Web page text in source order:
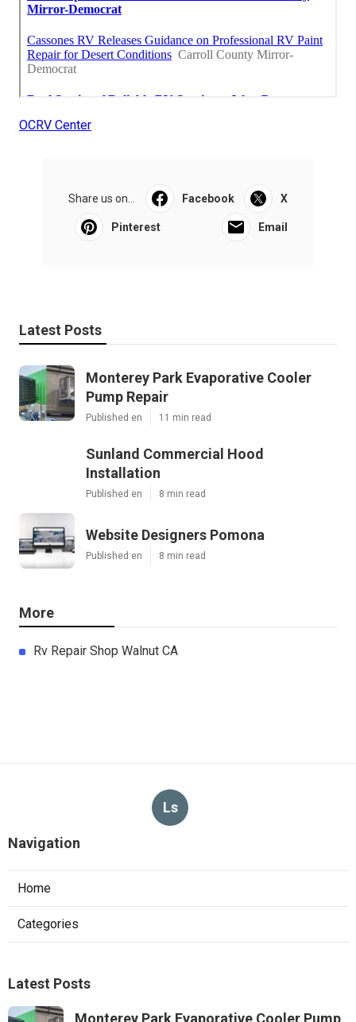
OCRV Center
Share us on... Facebook X
Pinterest Email
Latest Posts
Monterey Park Evaporative Cooler
Pump Repair
Published en 11 min read
Sunland Commercial Hood
Installation
Published en 8 min read
Website Designers Pomona
Published en 8 min read
More
Rv Repair Shop Walnut CA
Ls
Navigation
Home
Categories
Latest Posts
Monterey Park Evaporative Cooler Pump